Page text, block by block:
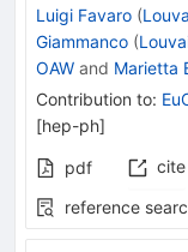
Luigi Favaro (
Giammanco (
OAW and Marietta
Contribution to:
[hep-ph]
pdf cite
reference